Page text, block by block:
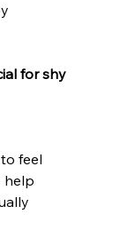
for shy
feel
help